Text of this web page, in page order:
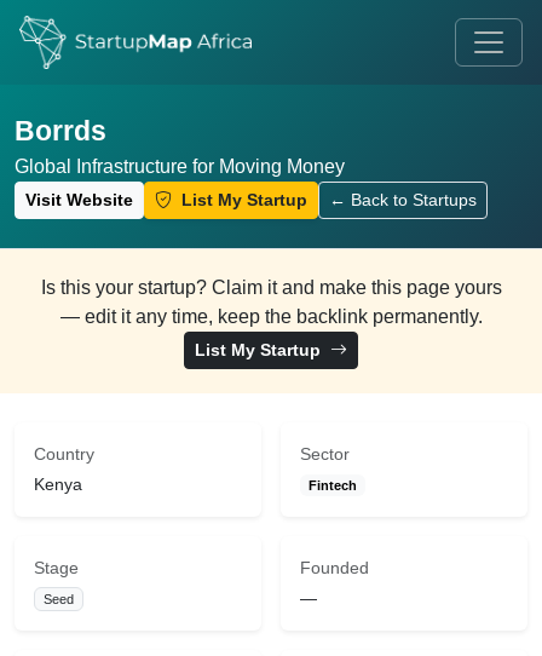
Borrds
Global Infrastructure for Moving Money
Visit Website List My Startup ← Back to Startups
Is this your startup? Claim it and make this page yours
— edit it any time, keep the backlink permanently.
List My Startup
Country
Kenya
Sector
Fintech
Stage
Seed
Founded
—